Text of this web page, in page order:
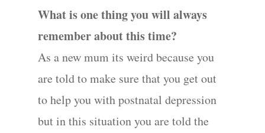
What is one thing you will always
remember about this time?
As a new mum its weird because you
are told to make sure that you get out
to help you with postnatal depression
but in this situation you are told the